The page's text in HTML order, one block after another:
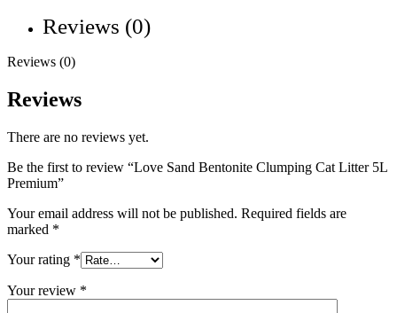
Reviews (0)
Reviews (0)
Reviews
There are no reviews yet.
Be the first to review “Love Sand Bentonite Clumping Cat Litter 5L
Premium”
Your email address will not be published. Required fields are
marked *
Your rating *
Your review *